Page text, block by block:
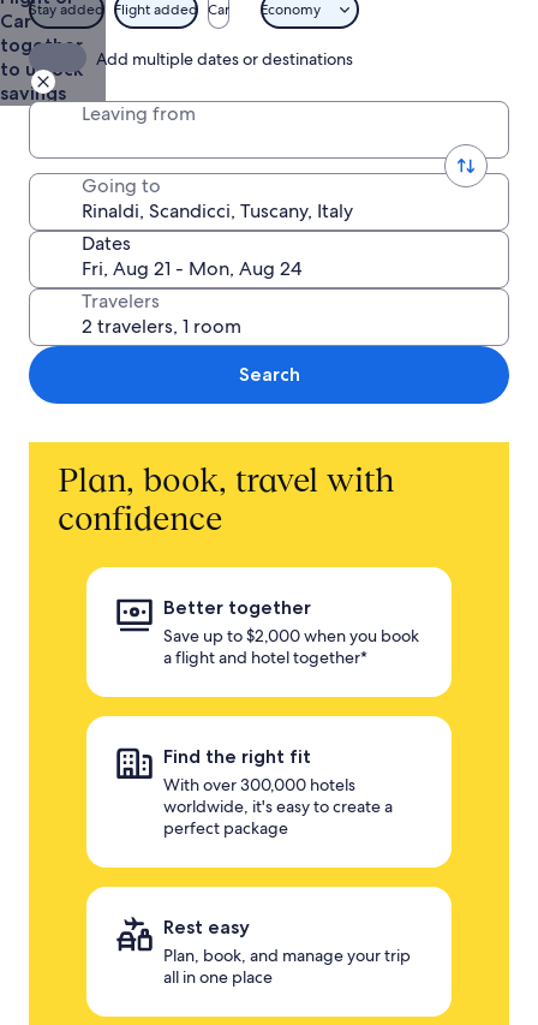
Car
together
to unlock
savings
Stay added Flight added Car Economy
Add multiple dates or destinations
Leaving from
Going to
Dates
Travelers
Search
Plan, book, travel with
confidence
Better together
Save up to $2,000 when you book
a flight and hotel together*
Find the right fit
With over 300,000 hotels
worldwide, it's easy to create a
perfect package
Rest easy
Plan, book, and manage your trip
all in one place